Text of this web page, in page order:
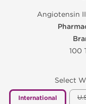
Angiotensin
100
Select
International